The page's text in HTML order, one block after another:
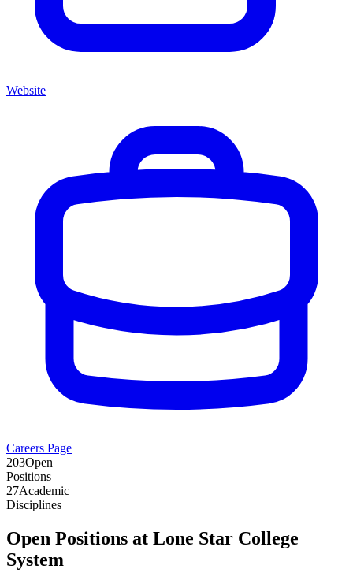
Website
Careers Page
203Open
Positions
27Academic
Disciplines
Open Positions at Lone Star College
System